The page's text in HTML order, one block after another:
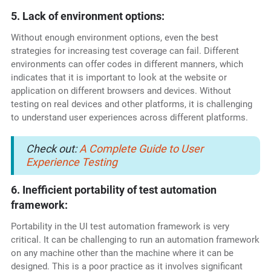
5. Lack of environment options:
Without enough environment options, even the best
strategies for increasing test coverage can fail. Different
environments can offer codes in different manners, which
indicates that it is important to look at the website or
application on different browsers and devices. Without
testing on real devices and other platforms, it is challenging
to understand user experiences across different platforms.
Check out:A Complete Guide to User
Experience Testing
6. Inefficient portability of test automation
framework:
Portability in the UI test automation framework is very
critical. It can be challenging to run an automation framework
on any machine other than the machine where it can be
designed. This is a poor practice as it involves significant